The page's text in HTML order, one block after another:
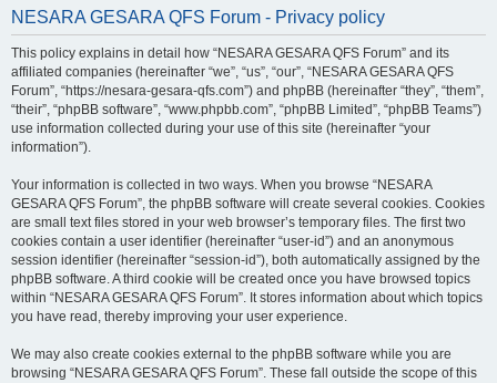
r
NESARA GESARA QFS Forum - Privacy policy
This policy explains in detail how “NESARA GESARA QFS Forum” and its
affiliated companies (hereinafter “we”, “us”, “our”, “NESARA GESARA QFS
Forum”, “https://nesara-gesara-qfs.com”) and phpBB (hereinafter “they”, “them”,
“their”, “phpBB software”, “www.phpbb.com”, “phpBB Limited”, “phpBB Teams”)
use information collected during your use of this site (hereinafter “your
information”).
Your information is collected in two ways. When you browse “NESARA
GESARA QFS Forum”, the phpBB software will create several cookies. Cookies
are small text files stored in your web browser’s temporary files. The first two
cookies contain a user identifier (hereinafter “user-id”) and an anonymous
session identifier (hereinafter “session-id”), both automatically assigned by the
phpBB software. A third cookie will be created once you have browsed topics
within “NESARA GESARA QFS Forum”. It stores information about which topics
you have read, thereby improving your user experience.
We may also create cookies external to the phpBB software while you are
browsing “NESARA GESARA QFS Forum”. These fall outside the scope of this